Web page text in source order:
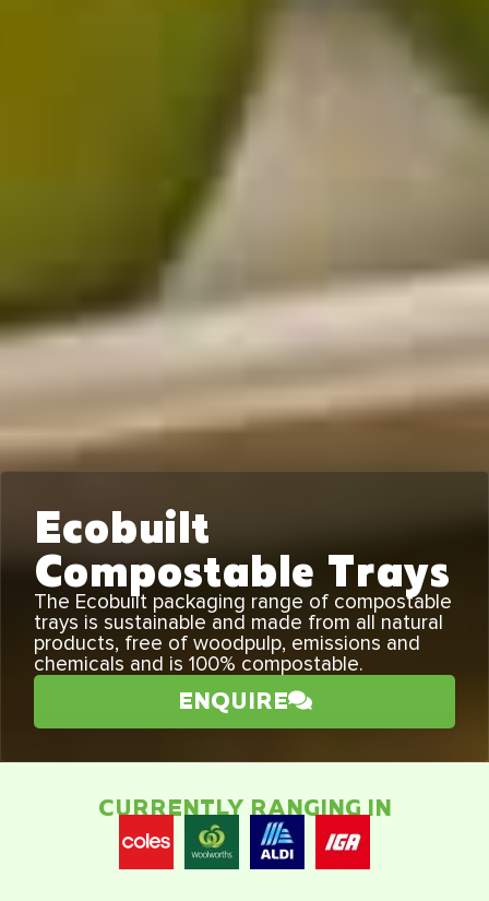
Ecobuilt
Compostable Trays
The Ecobuilt packaging range of compostable
trays is sustainable and made from all natural
products, free of woodpulp, emissions and
chemicals and is 100% compostable.
ENQUIRE
CURRENTLY RANGING IN